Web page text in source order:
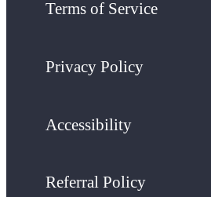
Terms of Service
Privacy Policy
Accessibility
Referral Policy